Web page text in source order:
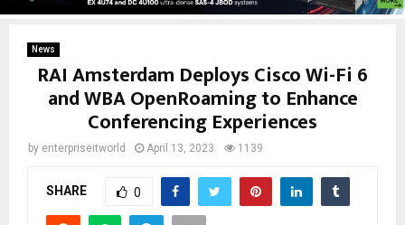
News
RAI Amsterdam Deploys Cisco Wi-Fi 6
and WBA OpenRoaming to Enhance
Conferencing Experiences
by enterpriseitworld April 13, 2023 1139
SHARE 0